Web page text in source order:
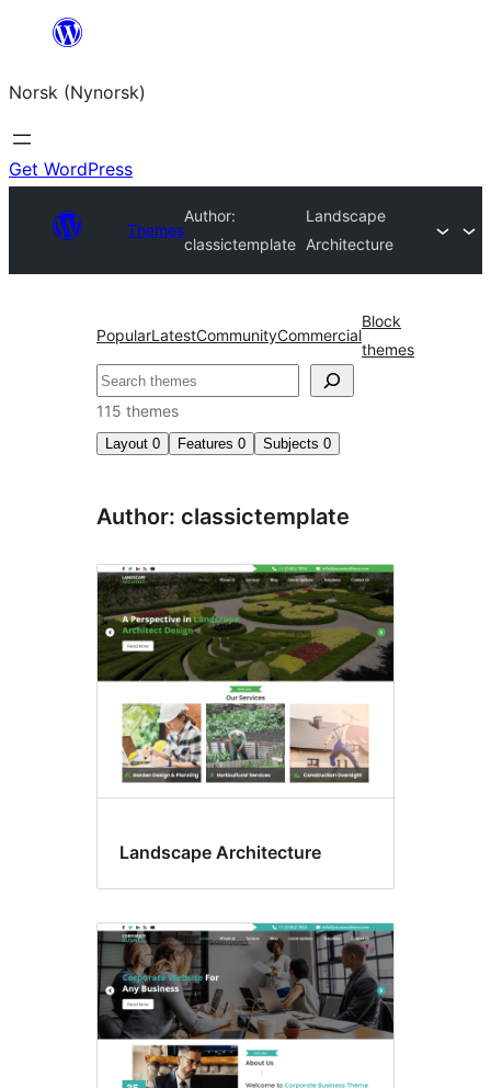
content
Norsk (Nynorsk)
Get WordPress
Themes
Author:
classictemplate
Landscape
Architecture
PopularLatestCommunityCommercial
Block
themes
Søk
115 themes
Layout 0 Features 0 Subjects 0
Author: classictemplate
Landscape Architecture